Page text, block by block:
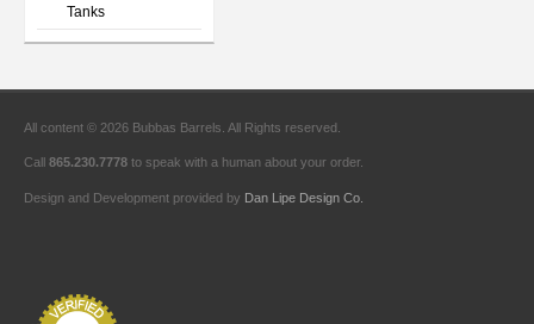
Tanks
All content © 2026 Bubbas Barrels. All Rights reserved.
Call 865.230.7778 to speak with a human about your order.
Design and Development provided by Dan Lipe Design Co.